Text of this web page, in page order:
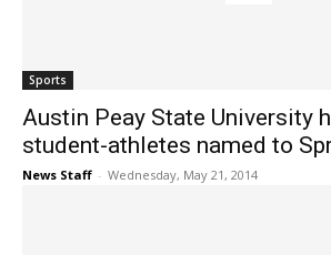
Sports
Austin Peay State University
student-athletes named to
News Staff - Wednesday, May 21, 2014